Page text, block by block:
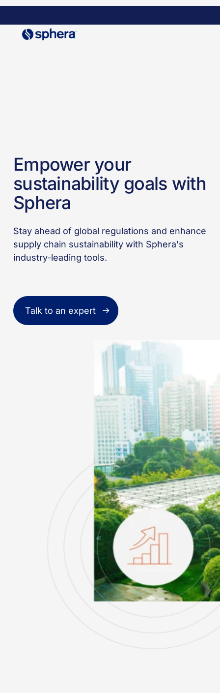
Skip
to
Empower your
sustainability goals with
Sphera
Stay ahead of global regulations and enhance
supply chain sustainability with Sphera's
industry-leading tools.
Talk to an expert